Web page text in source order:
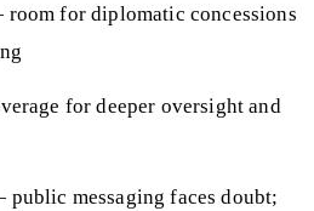
for diplomatic concessions
for deeper oversight and
public messaging faces doubt;